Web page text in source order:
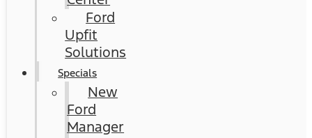
Ford
Upfit
Solutions
Specials
New
Ford
Manager